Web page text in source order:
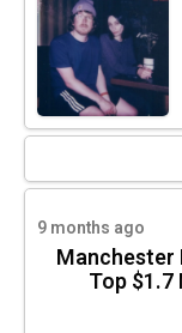
9 months ago
Manchester
Top